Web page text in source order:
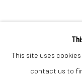
This site uses
contact us to